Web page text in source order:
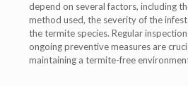
depend on several factors, including
method used, the severity of the
the termite species. Regular
ongoing preventive measures are
maintaining a termite-free